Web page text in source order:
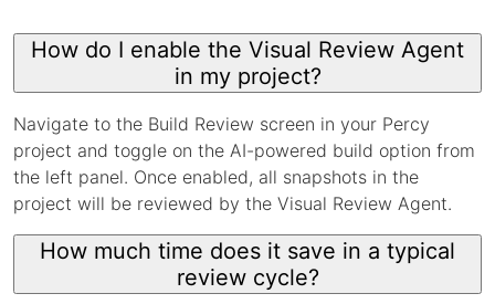
How do I enable the Visual Review Agent
in my project?
Navigate to the Build Review screen in your Percy
project and toggle on the AI-powered build option from
the left panel. Once enabled, all snapshots in the
project will be reviewed by the Visual Review Agent.
How much time does it save in a typical
review cycle?